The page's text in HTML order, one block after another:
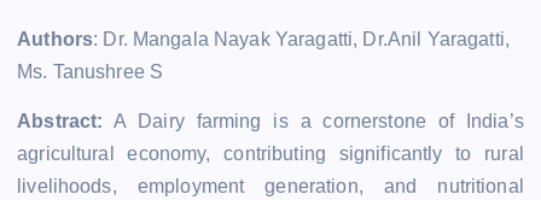
Authors: Dr. Mangala Nayak Yaragatti, Dr.Anil Yaragatti,
Ms. Tanushree S
Abstract: A Dairy farming is a cornerstone of India’s
agricultural economy, contributing significantly to rural
livelihoods, employment generation, and nutritional